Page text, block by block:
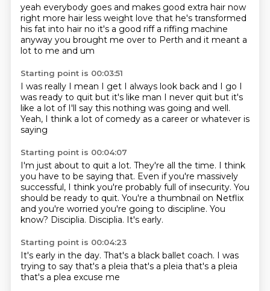
yeah everybody goes and makes good extra hair now
right more hair less weight love that he's transformed
his fat into hair no it's a good riff a riffing machine
anyway you brought me over to Perth and it meant a
lot to me and um
Starting point is 00:03:51
I was really I mean I get I always look back and I go I
was ready to quit but it's like man I never quit but it's
like a lot of I'll say this nothing was going and well.
Yeah, I think a lot of comedy as a career or whatever is
saying
Starting point is 00:04:07
I'm just about to quit a lot. They're all the time. I think
you have to be saying that. Even if you're massively
successful, I think you're probably full of insecurity. You
should be ready to quit. You're a thumbnail on Netflix
and you're worried you're going to discipline. You
know? Disciplia. Disciplia. It's early.
Starting point is 00:04:23
It's early in the day. That's a black ballet coach. I was
trying to say that's a pleia that's a pleia that's a pleia
that's a plea excuse me